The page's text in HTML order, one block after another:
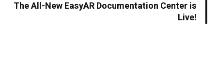
The All-New EasyAR Documentation Center is
Live!